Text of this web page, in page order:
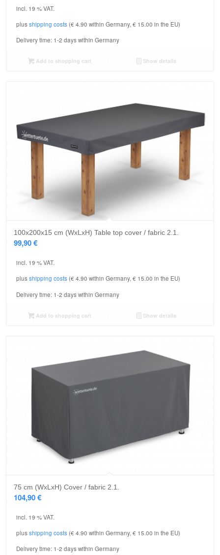
incl. 19 % VAT.
plusshipping costs (€ 4.90 within Germany, € 15.00 in the EU)
Delivery time: 1-2 days within Germany
Add to shopping cart Show details
100x200x15 cm (WxLxH) Table top cover / fabric 2.1.
99,90€
incl. 19 % VAT.
plusshipping costs (€ 4.90 within Germany, € 15.00 in the EU)
Delivery time: 1-2 days within Germany
Add to shopping cart Show details
75 cm (WxLxH) Cover / fabric 2.1.
104,90€
incl. 19 % VAT.
plusshipping costs (€ 4.90 within Germany, € 15.00 in the EU)
Delivery time: 1-2 days within Germany